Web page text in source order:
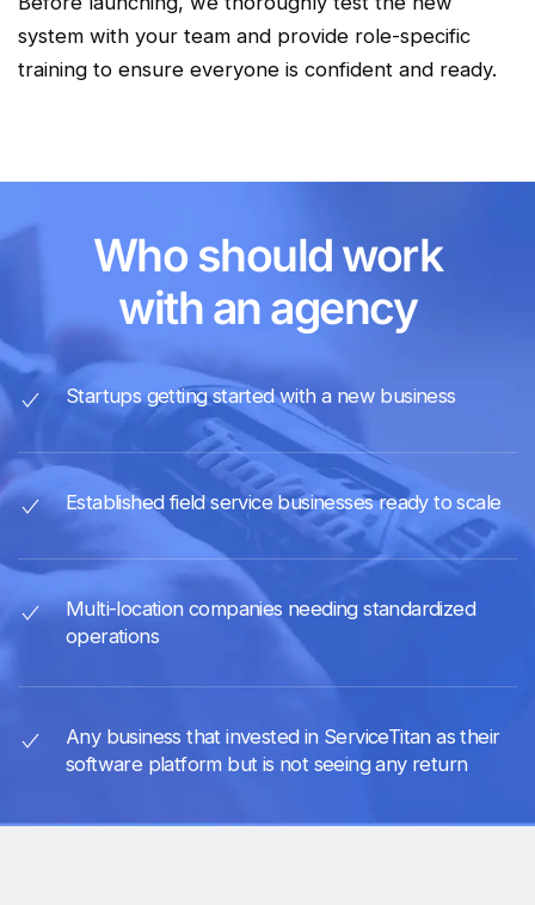
system with your team and provide role-specific
training to ensure everyone is confident and ready.
Who should work
with an agency
Startups getting started with a new business
Established field service businesses ready to scale
Multi-location companies needing standardized
operations
Any business that invested in ServiceTitan as their
software platform but is not seeing any return